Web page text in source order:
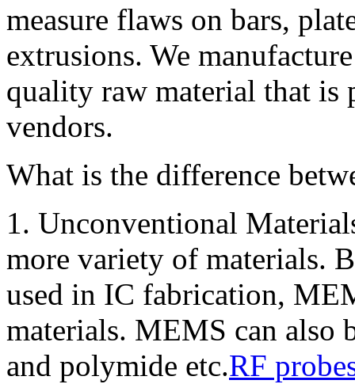
measure flaws on bars,
extrusions. We
quality raw material that is
vendors.
What is the difference
1. Unconventional
more variety of materials.
used in IC fabrication,
materials. MEMS can also
and polymide etc.RF